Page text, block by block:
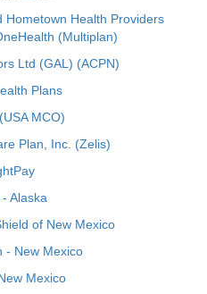
Hometown Health Providers
(Multiplan)
Ltd (GAL) (ACPN)
Plans
MCO)
Plan, Inc. (Zelis)
Alaska
of New Mexico
- New Mexico
Mexico